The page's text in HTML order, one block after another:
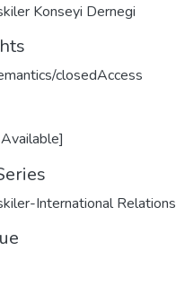
Konseyi Dernegi
closedAccess
International Relations